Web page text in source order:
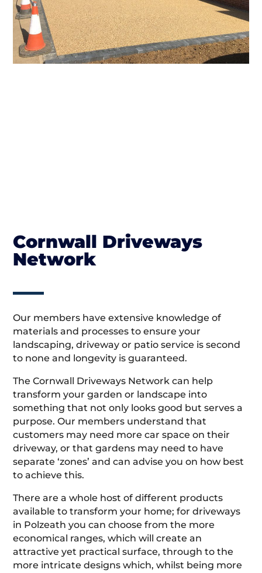
Cornwall Driveways
Network
Our members have extensive knowledge of
materials and processes to ensure your
landscaping, driveway or patio service is second
to none and longevity is guaranteed.
The Cornwall Driveways Network can help
transform your garden or landscape into
something that not only looks good but serves a
purpose. Our members understand that
customers may need more car space on their
driveway, or that gardens may need to have
separate ‘zones’ and can advise you on how best
to achieve this.
There are a whole host of different products
available to transform your home; for driveways
in Polzeath you can choose from the more
economical ranges, which will create an
attractive yet practical surface, through to the
more intricate designs which, whilst being more